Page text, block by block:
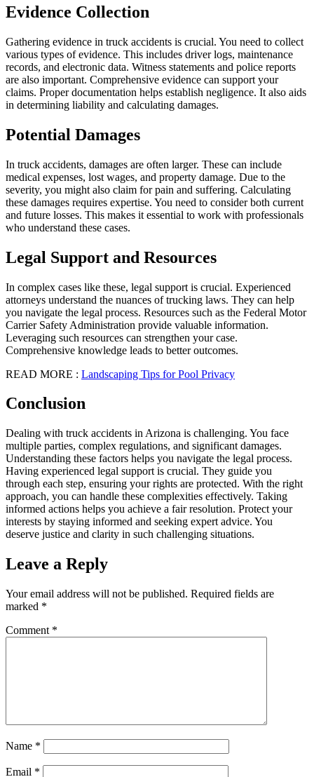
Evidence Collection
Gathering evidence in truck accidents is crucial. You need to collect
various types of evidence. This includes driver logs, maintenance
records, and electronic data. Witness statements and police reports
are also important. Comprehensive evidence can support your
claims. Proper documentation helps establish negligence. It also aids
in determining liability and calculating damages.
Potential Damages
In truck accidents, damages are often larger. These can include
medical expenses, lost wages, and property damage. Due to the
severity, you might also claim for pain and suffering. Calculating
these damages requires expertise. You need to consider both current
and future losses. This makes it essential to work with professionals
who understand these cases.
Legal Support and Resources
In complex cases like these, legal support is crucial. Experienced
attorneys understand the nuances of trucking laws. They can help
you navigate the legal process. Resources such as the Federal Motor
Carrier Safety Administration provide valuable information.
Leveraging such resources can strengthen your case.
Comprehensive knowledge leads to better outcomes.
READ MORE : Landscaping Tips for Pool Privacy
Conclusion
Dealing with truck accidents in Arizona is challenging. You face
multiple parties, complex regulations, and significant damages.
Understanding these factors helps you navigate the legal process.
Having experienced legal support is crucial. They guide you
through each step, ensuring your rights are protected. With the right
approach, you can handle these complexities effectively. Taking
informed actions helps you achieve a fair resolution. Protect your
interests by staying informed and seeking expert advice. You
deserve justice and clarity in such challenging situations.
Leave a Reply
Your email address will not be published. Required fields are
marked *
Comment *
Name *
Email *